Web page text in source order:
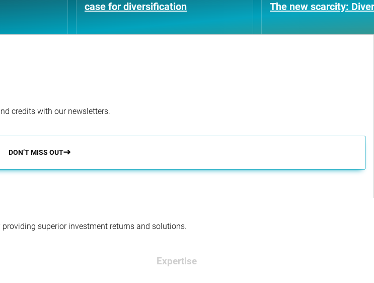
case for diversification
The new scarcity:
credits with our newsletters.
DON’T MISS OUT
superior investment returns and solutions.
Expertise